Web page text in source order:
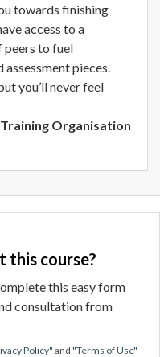
towards finishing
access to a
peers to fuel
pieces.
you’ll never feel
Organisation
this course?
this easy form
consultation from
Policy" and "Terms of Use"